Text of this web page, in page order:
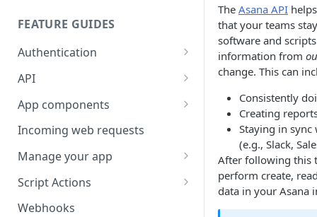
FEATURE GUIDES
Authentication
Personal access token
OAuth
Libraries
OAuth scopes
OpenID Connect
API
Input/output options
Batch requests
Custom fields
Custom external data
Dates and times
App components
Building app components
App components on tasks
App components on rules
UI builder
Incoming web requests
Manage your app
Share your app
App listing guidelines
Script Actions
How to write a Script Action
Webhooks
The Asana API
that your teams
software and
information from
change. This can
Consistently
Creating
Staying in
(e.g., Slack,
After following this
perform create,
data in your Asana